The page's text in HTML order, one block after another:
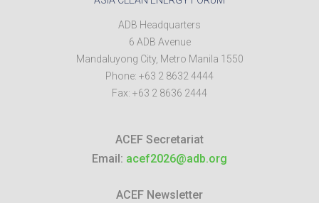
ADB Headquarters
6 ADB Avenue
Mandaluyong City, Metro Manila 1550
Phone: +63 2 8632 4444
Fax: +63 2 8636 2444
ACEF Secretariat
Email: acef2026@adb.org
ACEF Newsletter